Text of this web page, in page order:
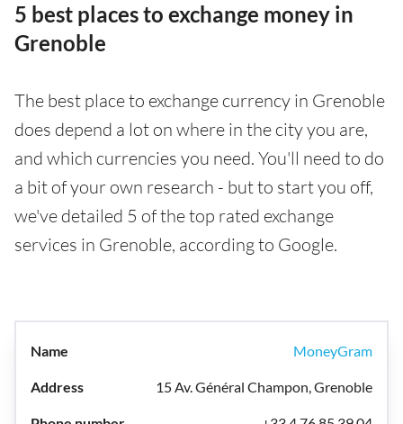
5 best places to exchange money in
Grenoble
The best place to exchange currency in Grenoble
does depend a lot on where in the city you are,
and which currencies you need. You'll need to do
a bit of your own research - but to start you off,
we've detailed 5 of the top rated exchange
services in Grenoble, according to Google.
MoneyGram
15 Av. Général Champon, Grenoble